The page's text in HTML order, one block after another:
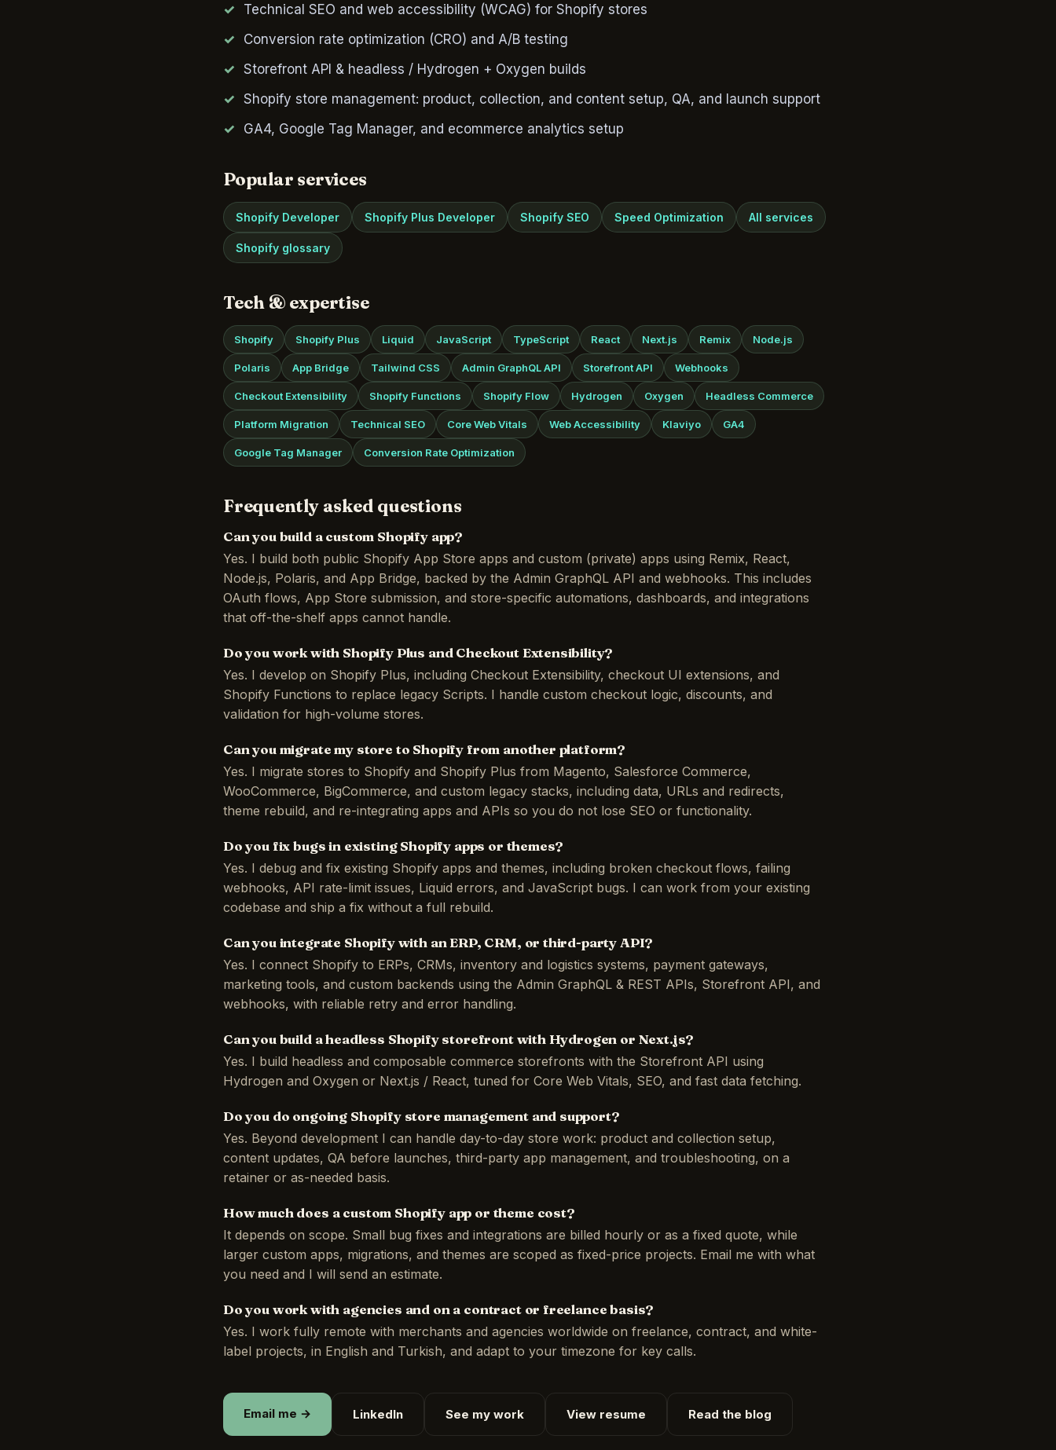
Technical SEO and web accessibility (WCAG) for Shopify stores
Conversion rate optimization (CRO) and A/B testing
Storefront API & headless / Hydrogen + Oxygen builds
Shopify store management: product, collection, and content setup, QA, and launch support
GA4, Google Tag Manager, and ecommerce analytics setup
Popular services
Shopify Developer Shopify Plus Developer Shopify SEO Speed Optimization All services
Shopify glossary
Tech & expertise
Shopify Shopify Plus Liquid JavaScript TypeScript React Next.js Remix Node.js
Polaris App Bridge Tailwind CSS Admin GraphQL API Storefront API Webhooks
Checkout Extensibility Shopify Functions Shopify Flow Hydrogen Oxygen Headless Commerce
Platform Migration Technical SEO Core Web Vitals Web Accessibility Klaviyo GA4
Google Tag Manager Conversion Rate Optimization
Frequently asked questions
Can you build a custom Shopify app?
Yes. I build both public Shopify App Store apps and custom (private) apps using Remix, React,
Node.js, Polaris, and App Bridge, backed by the Admin GraphQL API and webhooks. This includes
OAuth flows, App Store submission, and store-specific automations, dashboards, and integrations
that off-the-shelf apps cannot handle.
Do you work with Shopify Plus and Checkout Extensibility?
Yes. I develop on Shopify Plus, including Checkout Extensibility, checkout UI extensions, and
Shopify Functions to replace legacy Scripts. I handle custom checkout logic, discounts, and
validation for high-volume stores.
Can you migrate my store to Shopify from another platform?
Yes. I migrate stores to Shopify and Shopify Plus from Magento, Salesforce Commerce,
WooCommerce, BigCommerce, and custom legacy stacks, including data, URLs and redirects,
theme rebuild, and re-integrating apps and APIs so you do not lose SEO or functionality.
Do you fix bugs in existing Shopify apps or themes?
Yes. I debug and fix existing Shopify apps and themes, including broken checkout flows, failing
webhooks, API rate-limit issues, Liquid errors, and JavaScript bugs. I can work from your existing
codebase and ship a fix without a full rebuild.
Can you integrate Shopify with an ERP, CRM, or third-party API?
Yes. I connect Shopify to ERPs, CRMs, inventory and logistics systems, payment gateways,
marketing tools, and custom backends using the Admin GraphQL & REST APIs, Storefront API, and
webhooks, with reliable retry and error handling.
Can you build a headless Shopify storefront with Hydrogen or Next.js?
Yes. I build headless and composable commerce storefronts with the Storefront API using
Hydrogen and Oxygen or Next.js / React, tuned for Core Web Vitals, SEO, and fast data fetching.
Do you do ongoing Shopify store management and support?
Yes. Beyond development I can handle day-to-day store work: product and collection setup,
content updates, QA before launches, third-party app management, and troubleshooting, on a
retainer or as-needed basis.
How much does a custom Shopify app or theme cost?
It depends on scope. Small bug fixes and integrations are billed hourly or as a fixed quote, while
larger custom apps, migrations, and themes are scoped as fixed-price projects. Email me with what
you need and I will send an estimate.
Do you work with agencies and on a contract or freelance basis?
Yes. I work fully remote with merchants and agencies worldwide on freelance, contract, and white-
label projects, in English and Turkish, and adapt to your timezone for key calls.
Email me → LinkedIn See my work View resume Read the blog